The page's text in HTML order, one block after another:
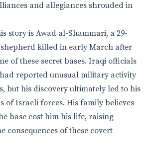
and allegiances shrouded in
story is Awad al-Shammari, a 29-
killed in early March after
of these secret bases. Iraqi officials
reported unusual military activity
but his discovery ultimately led to his
of Israeli forces. His family believes
base cost him his life, raising
consequences of these covert